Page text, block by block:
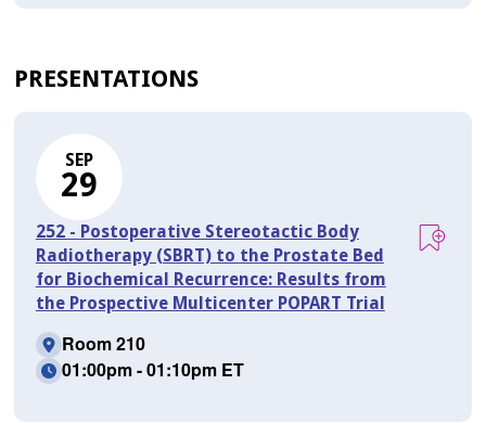
PRESENTATIONS
SEP
29
252 - Postoperative Stereotactic Body
Radiotherapy (SBRT) to the Prostate Bed
for Biochemical Recurrence: Results from
the Prospective Multicenter POPART Trial
Room 210
01:00pm - 01:10pm ET